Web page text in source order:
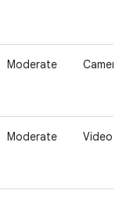
Moderate Camera
Moderate Video